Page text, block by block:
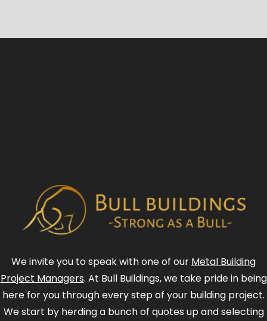
We invite you to speak with one of our Metal Building
Project Managers. At Bull Buildings, we take pride in being
here for you through every step of your building project.
We start by herding a bunch of quotes up and selecting